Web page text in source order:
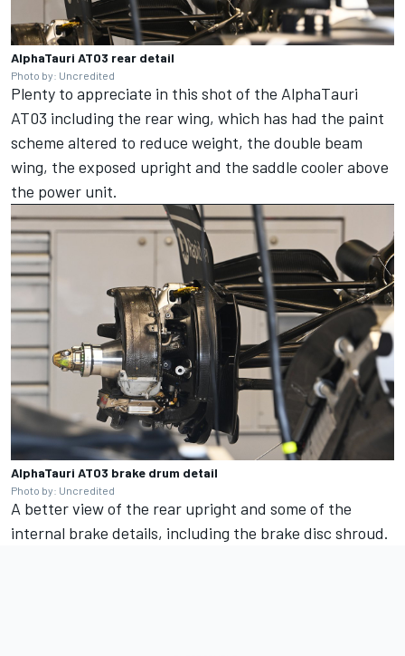
AlphaTauri AT03 rear detail
Photo by: Uncredited
Plenty to appreciate in this shot of the AlphaTauri
AT03 including the rear wing, which has had the paint
scheme altered to reduce weight, the double beam
wing, the exposed upright and the saddle cooler above
the power unit.
AlphaTauri AT03 brake drum detail
Photo by: Uncredited
A better view of the rear upright and some of the
internal brake details, including the brake disc shroud.